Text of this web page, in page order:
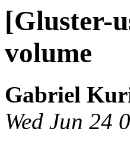
[Gluster-
volume
Gabriel
Wed Jun 24